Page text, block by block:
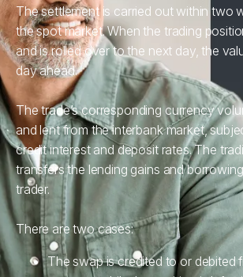
The settlement is carried out within two
the spot market. When the trading
and is rolled over to the next day, the
day ahead.
The trade’s corresponding currency
and lent from the interbank market,
credit interest and deposit rates. The
transfers the lending gains and
trader.
There are two cases:
The swap is credited to or debited